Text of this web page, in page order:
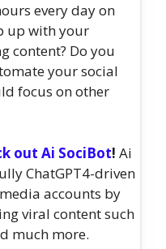
every day on
up with your
content? Do you
your social
focus on other
out Ai SociBot! Ai
ChatGPT4-driven
accounts by
viral content such
much more.